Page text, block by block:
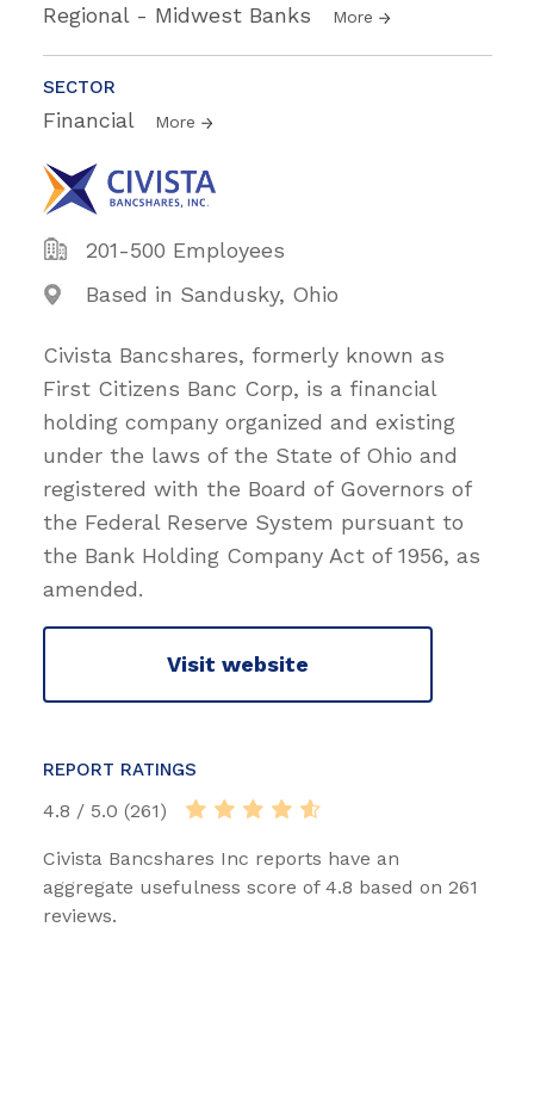
Regional - Midwest Banks More
SECTOR
Financial More
201-500 Employees
Based in Sandusky, Ohio
Civista Bancshares, formerly known as
First Citizens Banc Corp, is a financial
holding company organized and existing
under the laws of the State of Ohio and
registered with the Board of Governors of
the Federal Reserve System pursuant to
the Bank Holding Company Act of 1956, as
amended.
Visit website
REPORT RATINGS
4.8 / 5.0 (261)
Civista Bancshares Inc reports have an
aggregate usefulness score of 4.8 based on 261
reviews.